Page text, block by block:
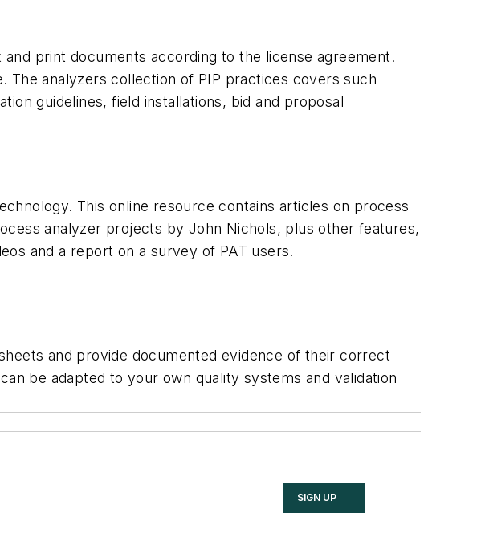
print documents according to the license agreement.
The analyzers collection of PIP practices covers such
guidelines, field installations, bid and proposal
This online resource contains articles on process
analyzer projects by John Nichols, plus other features,
and a report on a survey of PAT users.
and provide documented evidence of their correct
be adapted to your own quality systems and validation
SIGN UP